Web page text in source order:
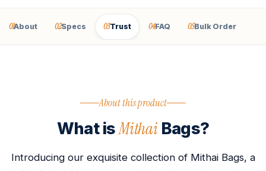
01About 02Specs 03Trust 04FAQ 05Bulk Order
About this product
What isMithaiBags?
Introducing our exquisite collection of Mithai Bags, a